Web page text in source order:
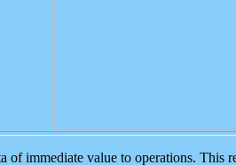
immediate value to operations. This